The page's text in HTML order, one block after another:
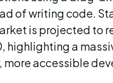
of writing code.
is projected to
highlighting a
more accessible